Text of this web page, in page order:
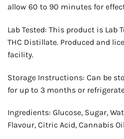
allow 60 to 90 minutes for
Lab Tested: This product is Lab
THC Distillate. Produced and
facility.
Storage Instructions: Can be
for up to 3 months or
Ingredients: Glucose, Sugar,
Flavour, Citric Acid, Cannabis